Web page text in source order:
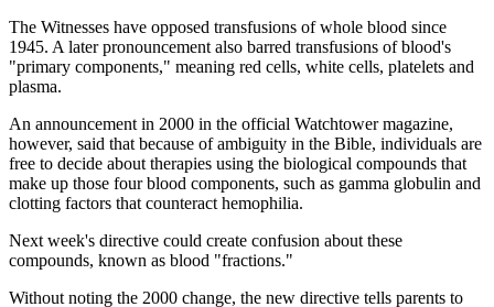
The Witnesses have opposed transfusions of whole blood since
1945. A later pronouncement also barred transfusions of blood's
"primary components," meaning red cells, white cells, platelets and
plasma.
An announcement in 2000 in the official Watchtower magazine,
however, said that because of ambiguity in the Bible, individuals are
free to decide about therapies using the biological compounds that
make up those four blood components, such as gamma globulin and
clotting factors that counteract hemophilia.
Next week's directive could create confusion about these
compounds, known as blood "fractions."
Without noting the 2000 change, the new directive tells parents to